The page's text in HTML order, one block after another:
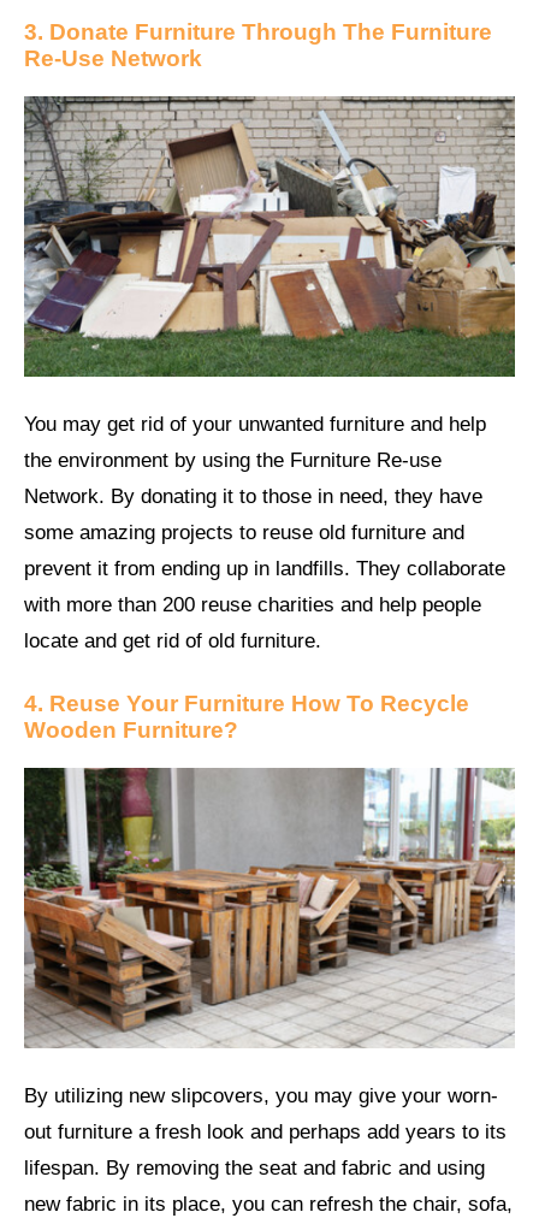
3. Donate Furniture Through The Furniture
Re-Use Network
You may get rid of your unwanted furniture and help
the environment by using the Furniture Re-use
Network. By donating it to those in need, they have
some amazing projects to reuse old furniture and
prevent it from ending up in landfills. They collaborate
with more than 200 reuse charities and help people
locate and get rid of old furniture.
4. Reuse Your Furniture How To Recycle
Wooden Furniture?
By utilizing new slipcovers, you may give your worn-
out furniture a fresh look and perhaps add years to its
lifespan. By removing the seat and fabric and using
new fabric in its place, you can refresh the chair, sofa,